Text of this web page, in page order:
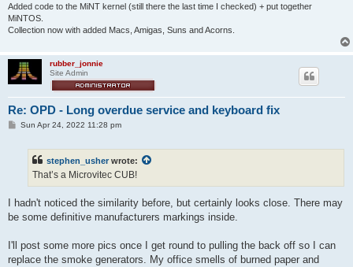
Added code to the MiNT kernel (still there the last time I checked) + put together
MiNTOS.
Collection now with added Macs, Amigas, Suns and Acorns.
rubber_jonnie
Site Admin
Re: OPD - Long overdue service and keyboard fix
PSun Apr 24, 2022 11:28 pm
stephen_usher wrote:
That’s a Microvitec CUB!
I hadn't noticed the similarity before, but certainly looks close. There may
be some definitive manufacturers markings inside.
I'll post some more pics once I get round to pulling the back off so I can
replace the smoke generators. My office smells of burned paper and